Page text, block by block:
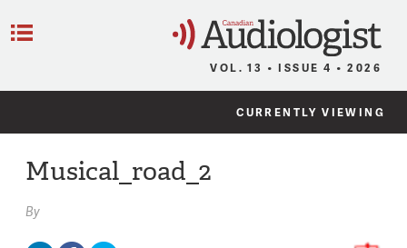
VOL. 13 • ISSUE 4 • 2026
CURRENTLY VIEWING
Musical_road_2
By